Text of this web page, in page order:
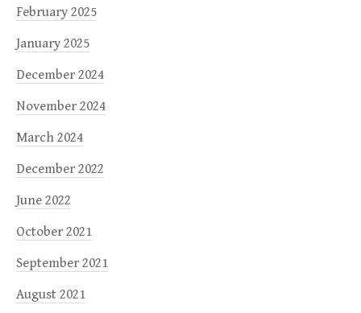
February 2025
January 2025
December 2024
November 2024
March 2024
December 2022
June 2022
October 2021
September 2021
August 2021